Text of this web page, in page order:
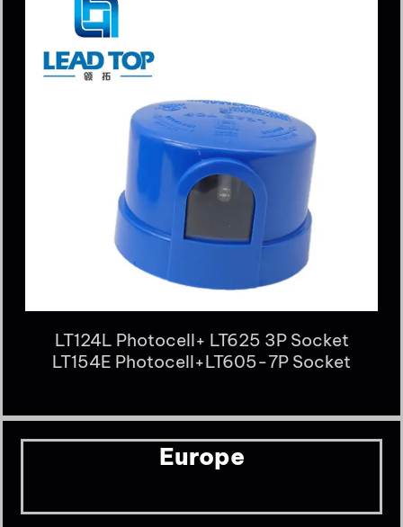
LT124L Photocell+ LT625 3P Socket
LT154E Photocell+LT605-7P Socket
Europe